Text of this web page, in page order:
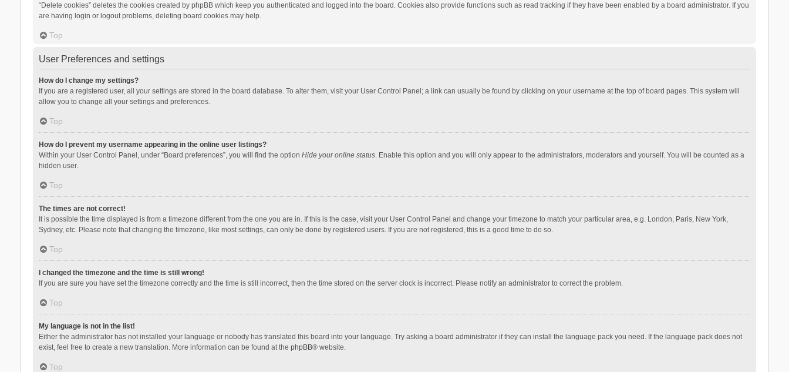
“Delete cookies” deletes the cookies created by phpBB which keep you authenticated and logged into the board. Cookies also provide functions such as read tracking if they have been enabled by a board administrator. If you
are having login or logout problems, deleting board cookies may help.
Top
User Preferences and settings
How do I change my settings?
If you are a registered user, all your settings are stored in the board database. To alter them, visit your User Control Panel; a link can usually be found by clicking on your username at the top of board pages. This system will
allow you to change all your settings and preferences.
Top
How do I prevent my username appearing in the online user listings?
Within your User Control Panel, under “Board preferences”, you will find the option Hide your online status. Enable this option and you will only appear to the administrators, moderators and yourself. You will be counted as a
hidden user.
Top
The times are not correct!
It is possible the time displayed is from a timezone different from the one you are in. If this is the case, visit your User Control Panel and change your timezone to match your particular area, e.g. London, Paris, New York,
Sydney, etc. Please note that changing the timezone, like most settings, can only be done by registered users. If you are not registered, this is a good time to do so.
Top
I changed the timezone and the time is still wrong!
If you are sure you have set the timezone correctly and the time is still incorrect, then the time stored on the server clock is incorrect. Please notify an administrator to correct the problem.
Top
My language is not in the list!
Either the administrator has not installed your language or nobody has translated this board into your language. Try asking a board administrator if they can install the language pack you need. If the language pack does not
exist, feel free to create a new translation. More information can be found at the phpBB® website.
Top